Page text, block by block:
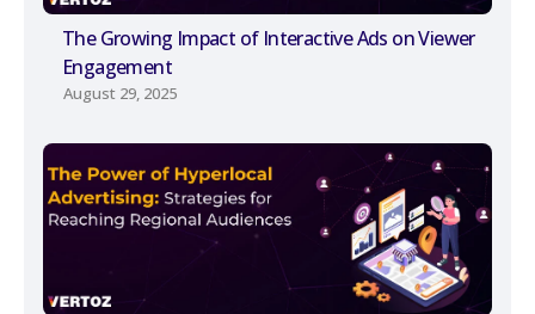
The Growing Impact of Interactive Ads on Viewer
Engagement
August 29, 2025